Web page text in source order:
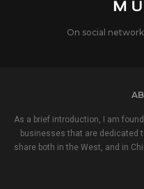
On social
As a brief introduction, I am
businesses that are dedicated
share both in the West, and in